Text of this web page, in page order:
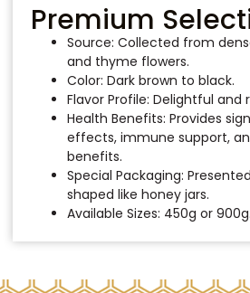
Premium
Source: Collected from
and thyme flowers.
Color: Dark brown to black.
Flavor Profile: Delightful and
Health Benefits: Provides
effects, immune support,
benefits.
Special Packaging:
shaped like honey jars.
Available Sizes: 450g or 900g.